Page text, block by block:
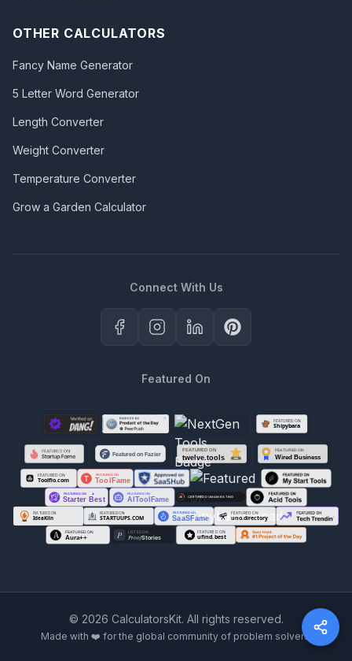
OTHER CALCULATORS
Fancy Name Generator
5 Letter Word Generator
Length Converter
Weight Converter
Temperature Converter
Grow a Garden Calculator
Connect With Us
Featured On
© 2026 CalculatorsKit. All rights reserved.
Made with ❤️ for the global community of problem solvers.